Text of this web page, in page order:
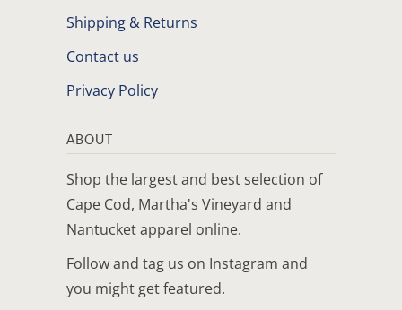
Shipping & Returns
Contact us
Privacy Policy
ABOUT
Shop the largest and best selection of
Cape Cod, Martha's Vineyard and
Nantucket apparel online.
Follow and tag us on Instagram and
you might get featured.